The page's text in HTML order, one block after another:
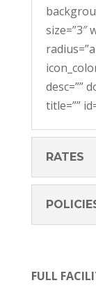
size=”3″
desc=””
title=””
RATES
FULL